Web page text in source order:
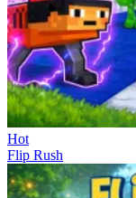
Hot
Flip Rush